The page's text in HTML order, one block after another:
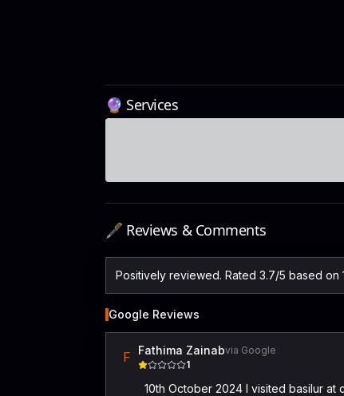
🔮 Services
🖋️ Reviews & Comments
Positively reviewed. Rated 3.7/5 based on
Google Reviews
F Fathima Zainabvia Google
1
10th October 2024 I visited basilur